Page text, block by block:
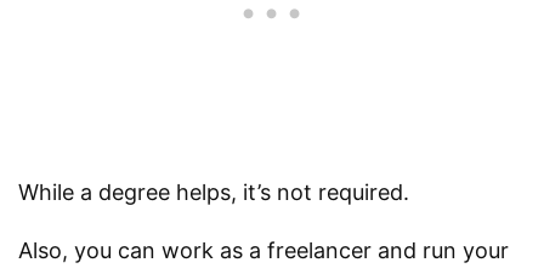
While a degree helps, it’s not required.
Also, you can work as a freelancer and run your